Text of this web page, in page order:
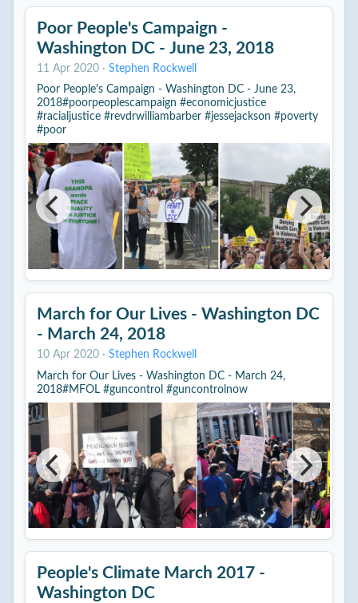
Poor People's Campaign -
Washington DC - June 23, 2018
11 Apr 2020· Stephen Rockwell
Poor People's Campaign - Washington DC - June 23,
2018#poorpeoplescampaign #economicjustice
#racialjustice #revdrwilliambarber #jessejackson #poverty
#poor
March for Our Lives - Washington DC
- March 24, 2018
10 Apr 2020· Stephen Rockwell
March for Our Lives - Washington DC - March 24,
2018#MFOL #guncontrol #guncontrolnow
People's Climate March 2017 -
Washington DC